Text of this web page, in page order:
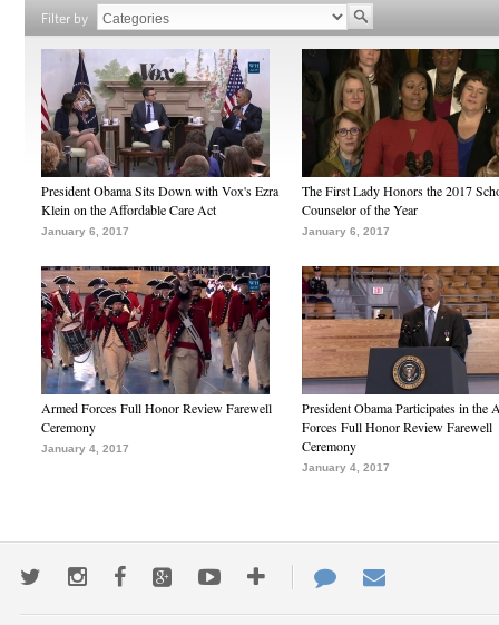
Filter by
President Obama Sits Down with Vox's Ezra
Klein on the Affordable Care Act
January 6, 2017
The First Lady Honors the 2017
Counselor of the Year
January 6, 2017
Armed Forces Full Honor Review Farewell
Ceremony
January 4, 2017
President Obama Participates in the
Forces Full Honor Review Farewell
Ceremony
January 4, 2017